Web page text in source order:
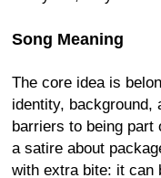
Song Meaning
The core idea is
identity, background,
barriers to being
a satire about
with extra bite: it can